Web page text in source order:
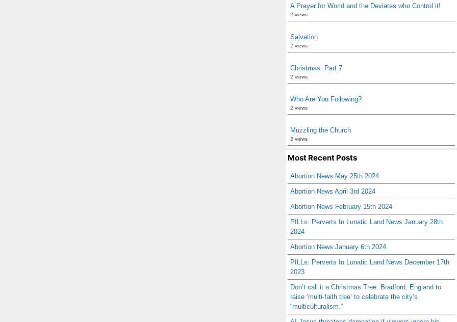
A Prayer for World and the Deviates who Control it!
2 views
Salvation
2 views
Christmas: Part 7
2 views
Who Are You Following?
2 views
Muzzling the Church
2 views
Most Recent Posts
Abortion News May 25th 2024
Abortion News April 3rd 2024
Abortion News February 15th 2024
PILLs: Perverts In Lunatic Land News January 28th
2024
Abortion News January 6th 2024
PILLs: Perverts In Lunatic Land News December 17th
2023
Don’t call it a Christmas Tree: Bradford, England to
raise ‘multi-faith tree’ to celebrate the city’s
“multiculturalism.”